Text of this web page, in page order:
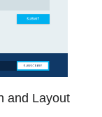
and Layout